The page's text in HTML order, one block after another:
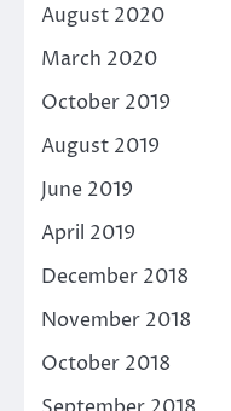
August 2020
March 2020
October 2019
August 2019
June 2019
April 2019
December 2018
November 2018
October 2018